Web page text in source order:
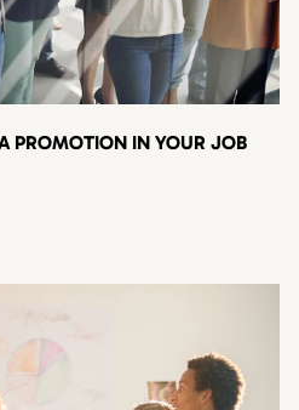
PROMOTION IN YOUR JOB